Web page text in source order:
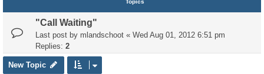
Topics
"Call Waiting"
Last post by mlandschoot « Wed Aug 01, 2012 6:51 pm
Replies: 2
New Topic